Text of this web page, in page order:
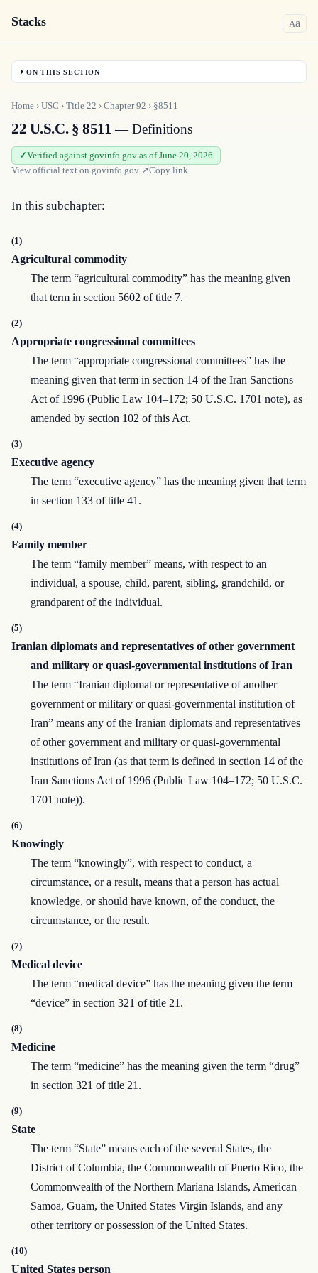
Stacks Aa
ON THIS SECTION
Home › USC › Title 22 › Chapter92 › §8511
22 U.S.C. § 8511— Definitions
Verified against govinfo.gov as of June 20, 2026
View official text on govinfo.gov ↗Copy link
In this subchapter:
(1)
Agricultural commodity
The term “agricultural commodity” has the meaning given
that term in section 5602 of title 7.
(2)
Appropriate congressional committees
The term “appropriate congressional committees” has the
meaning given that term in section 14 of the Iran Sanctions
Act of 1996 (Public Law 104–172; 50 U.S.C. 1701 note), as
amended by section 102 of this Act.
(3)
Executive agency
The term “executive agency” has the meaning given that term
in section 133 of title 41.
(4)
Family member
The term “family member” means, with respect to an
individual, a spouse, child, parent, sibling, grandchild, or
grandparent of the individual.
(5)
Iranian diplomats and representatives of other government
and military or quasi-governmental institutions of Iran
The term “Iranian diplomat or representative of another
government or military or quasi-governmental institution of
Iran” means any of the Iranian diplomats and representatives
of other government and military or quasi-governmental
institutions of Iran (as that term is defined in section 14 of the
Iran Sanctions Act of 1996 (Public Law 104–172; 50 U.S.C.
1701 note)).
(6)
Knowingly
The term “knowingly”, with respect to conduct, a
circumstance, or a result, means that a person has actual
knowledge, or should have known, of the conduct, the
circumstance, or the result.
(7)
Medical device
The term “medical device” has the meaning given the term
“device” in section 321 of title 21.
(8)
Medicine
The term “medicine” has the meaning given the term “drug”
in section 321 of title 21.
(9)
State
The term “State” means each of the several States, the
District of Columbia, the Commonwealth of Puerto Rico, the
Commonwealth of the Northern Mariana Islands, American
Samoa, Guam, the United States Virgin Islands, and any
other territory or possession of the United States.
(10)
United States person